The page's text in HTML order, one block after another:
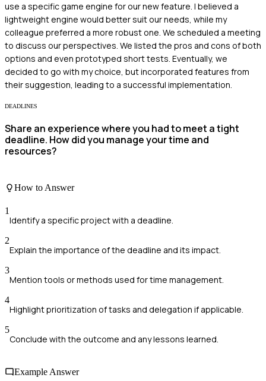
use a specific game engine for our new feature. I believed a
lightweight engine would better suit our needs, while my
colleague preferred a more robust one. We scheduled a meeting
to discuss our perspectives. We listed the pros and cons of both
options and even prototyped short tests. Eventually, we
decided to go with my choice, but incorporated features from
their suggestion, leading to a successful implementation.
DEADLINES
Share an experience where you had to meet a tight
deadline. How did you manage your time and
resources?
How to Answer
1
Identify a specific project with a deadline.
2
Explain the importance of the deadline and its impact.
3
Mention tools or methods used for time management.
4
Highlight prioritization of tasks and delegation if applicable.
5
Conclude with the outcome and any lessons learned.
Example Answer